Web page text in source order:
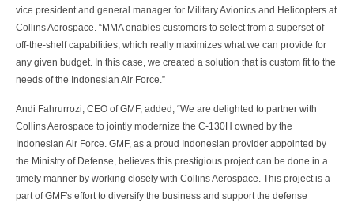
vice president and general manager for Military Avionics and Helicopters at
Collins Aerospace. “MMA enables customers to select from a superset of
off-the-shelf capabilities, which really maximizes what we can provide for
any given budget. In this case, we created a solution that is custom fit to the
needs of the Indonesian Air Force.”
Andi Fahrurrozi, CEO of GMF, added, “We are delighted to partner with
Collins Aerospace to jointly modernize the C-130H owned by the
Indonesian Air Force. GMF, as a proud Indonesian provider appointed by
the Ministry of Defense, believes this prestigious project can be done in a
timely manner by working closely with Collins Aerospace. This project is a
part of GMF's effort to diversify the business and support the defense